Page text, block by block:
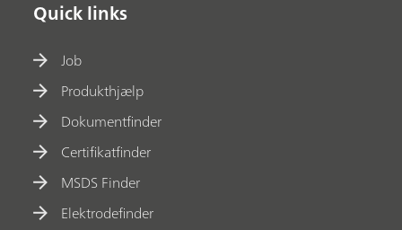
Quick links
Job
Produkthjælp
Dokumentfinder
Certifikatfinder
MSDS Finder
Elektrodefinder